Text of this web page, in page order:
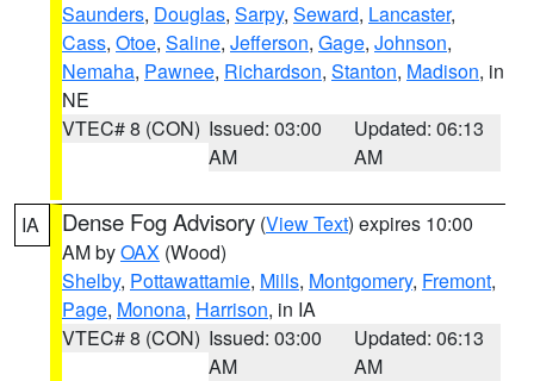
Saunders, Douglas, Sarpy, Seward, Lancaster,
Cass, Otoe, Saline, Jefferson, Gage, Johnson,
Nemaha, Pawnee, Richardson, Stanton, Madison, in
NE
VTEC# 8 (CON) Issued: 03:00
AM
Updated: 06:13
AM
IA Dense Fog Advisory (View Text) expires 10:00
AM byOAX (Wood)
Shelby, Pottawattamie, Mills, Montgomery, Fremont,
Page, Monona, Harrison, in IA
VTEC# 8 (CON) Issued: 03:00
AM
Updated: 06:13
AM